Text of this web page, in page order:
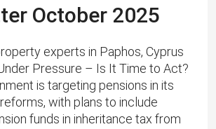
October 2025
experts in Paphos, Cyprus
Pressure – Is It Time to Act?
is targeting pensions in its
with plans to include
funds in inheritance tax from